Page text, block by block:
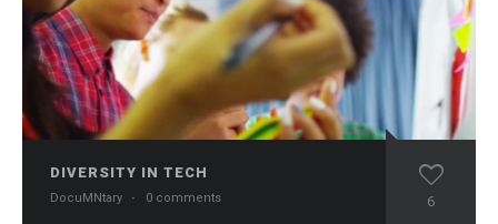
DIVERSITY IN TECH
DocuMNtary · 0 comments 6